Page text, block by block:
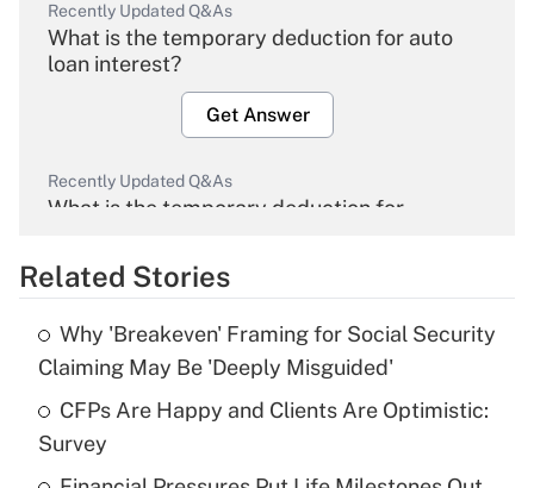
Recently Updated Q&As
What is the temporary deduction for auto
loan interest?
Get Answer
Recently Updated Q&As
What is the temporary deduction for
Get Answer
Recently Updated Q&As
What is the temporary deduction for tip
income?
Related Stories
Why 'Breakeven' Framing for Social Security
Claiming May Be 'Deeply Misguided'
CFPs Are Happy and Clients Are Optimistic:
Survey